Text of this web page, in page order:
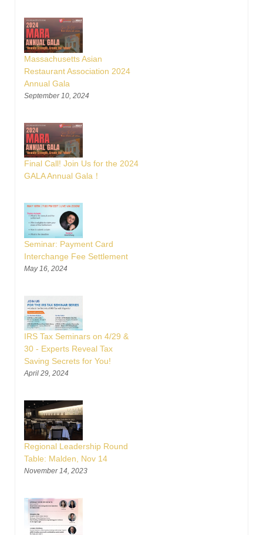
Massachusetts Asian
Restaurant Association 2024
Annual Gala
September 10, 2024
Final Call! Join Us for the 2024
GALA Annual Gala！
Seminar: Payment Card
Interchange Fee Settlement
May 16, 2024
IRS Tax Seminars on 4/29 &
30 - Experts Reveal Tax
Saving Secrets for You!
April 29, 2024
Regional Leadership Round
Table: Malden, Nov 14
November 14, 2023